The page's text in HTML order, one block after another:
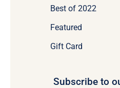
Best of 2022
Featured
Gift Card
Subscribe to